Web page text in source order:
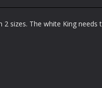
Jump
Arcade
Bubble Poke
sizes. The white King needs